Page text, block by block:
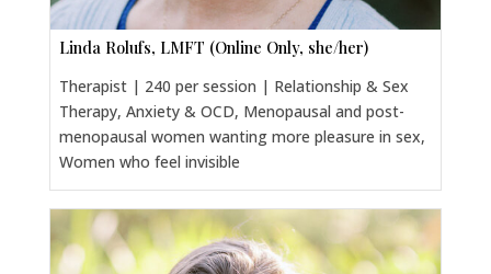
Linda Rolufs, LMFT (Online Only, she/her)
Therapist | 240 per session | Relationship & Sex
Therapy, Anxiety & OCD, Menopausal and post-
menopausal women wanting more pleasure in sex,
Women who feel invisible